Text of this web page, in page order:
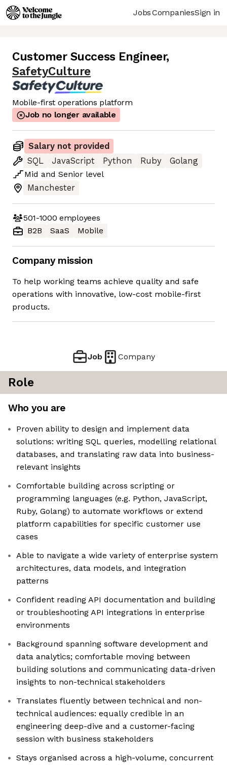
JobsCompaniesSign in
Customer Success Engineer,
SafetyCulture
Mobile-first operations platform
Job no longer available
Salary not provided
SQL
JavaScript Python Ruby
Golang
Mid and Senior level
Manchester
501-1000 employees
B2B
SaaS Mobile
Company mission
To help working teams achieve quality and safe
operations with innovative, low-cost mobile-first
products.
Job Company
Role
Who you are
Proven ability to design and implement data
solutions: writing SQL queries, modelling relational
databases, and translating raw data into business-
relevant insights
Comfortable building across scripting or
programming languages (e.g. Python, JavaScript,
Ruby, Golang) to automate workflows or extend
platform capabilities for specific customer use
cases
Able to navigate a wide variety of enterprise system
architectures, data models, and integration
patterns
Confident reading API documentation and building
or troubleshooting API integrations in enterprise
environments
Background spanning software development and
data analytics; comfortable moving between
building solutions and communicating data-driven
insights to non-technical stakeholders
Translates fluently between technical and non-
technical audiences: equally credible in an
engineering deep-dive and a customer-facing
session with business stakeholders
Stays organised across a high-volume, concurrent